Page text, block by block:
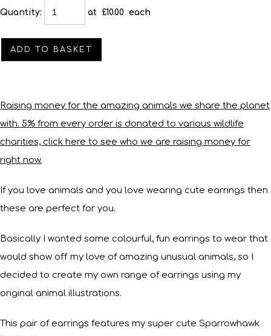
Quantity: at £10.00 each
ADD TO BASKET
Raising money for the amazing animals we share the planet
with. 5% from every order is donated to various wildlife
charities, click here to see who we are raising money for
right now.
If you love animals and you love wearing cute earrings then
these are perfect for you.
Basically I wanted some colourful, fun earrings to wear that
would show off my love of amazing unusual animals, so I
decided to create my own range of earrings using my
original animal illustrations.
This pair of earrings features my super cute Sparrowhawk